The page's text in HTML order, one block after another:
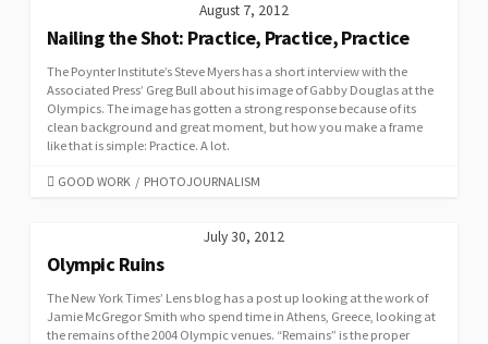
August 7, 2012
Nailing the Shot: Practice, Practice, Practice
The Poynter Institute’s Steve Myers has a short interview with the
Associated Press’ Greg Bull about his image of Gabby Douglas at the
Olympics. The image has gotten a strong response because of its
clean background and great moment, but how you make a frame
like that is simple: Practice. A lot.
CATEGORIES
GOOD WORK / PHOTOJOURNALISM
July 30, 2012
Olympic Ruins
The New York Times’ Lens blog has a post up looking at the work of
Jamie McGregor Smith who spend time in Athens, Greece, looking at
the remains of the 2004 Olympic venues. “Remains” is the proper